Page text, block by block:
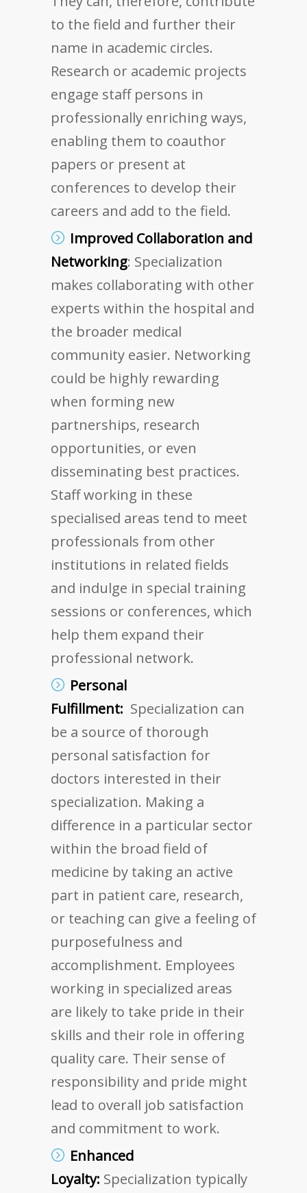
to the field and further their
name in academic circles.
Research or academic projects
engage staff persons in
professionally enriching ways,
enabling them to coauthor
papers or present at
conferences to develop their
careers and add to the field.
Improved Collaboration and
Networking: Specialization
makes collaborating with other
experts within the hospital and
the broader medical
community easier. Networking
could be highly rewarding
when forming new
partnerships, research
opportunities, or even
disseminating best practices.
Staff working in these
specialised areas tend to meet
professionals from other
institutions in related fields
and indulge in special training
sessions or conferences, which
help them expand their
professional network.
Personal
Fulfillment: Specialization can
be a source of thorough
personal satisfaction for
doctors interested in their
specialization. Making a
difference in a particular sector
within the broad field of
medicine by taking an active
part in patient care, research,
or teaching can give a feeling of
purposefulness and
accomplishment. Employees
working in specialized areas
are likely to take pride in their
skills and their role in offering
quality care. Their sense of
responsibility and pride might
lead to overall job satisfaction
and commitment to work.
Enhanced
Loyalty: Specialization typically